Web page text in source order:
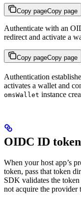
Copy pageCopy page
Authenticate with an
redirect and activate a
Copy pageCopy page
Authentication
activates a wallet and
omsWallet instance
OIDC ID token
When your host app’s
token, pass that token
SDK validates the
not acquire the provider